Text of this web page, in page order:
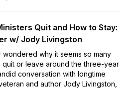
Quit and How to Stay:
w/ Jody Livingston
why it seems so many
quit or leave around the three-year
conversation with longtime
and author Jody Livingston,